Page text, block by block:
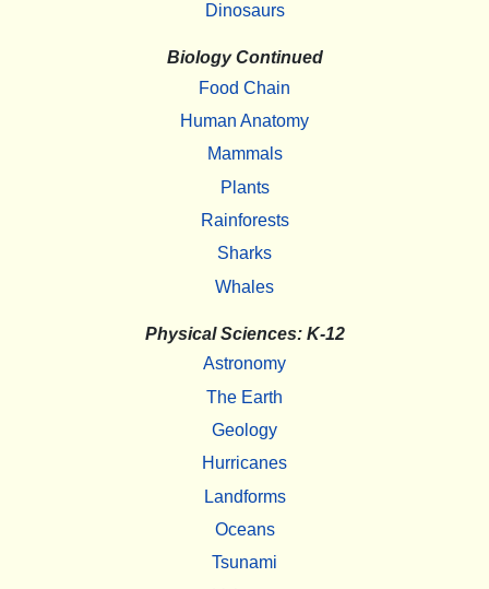
Dinosaurs
Biology Continued
Food Chain
Human Anatomy
Mammals
Plants
Rainforests
Sharks
Whales
Physical Sciences: K-12
Astronomy
The Earth
Geology
Hurricanes
Landforms
Oceans
Tsunami